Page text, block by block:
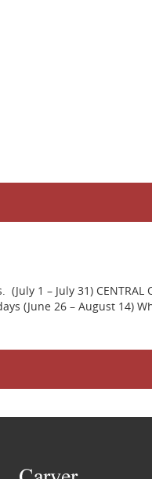
1 – July 31) CENTRAL
(June 26 – August